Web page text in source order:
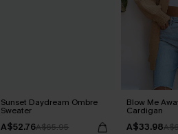
Sunset Daydream Ombre
Sweater
A$52.76A$65.95
Blow Me
Cardigan
A$33.98